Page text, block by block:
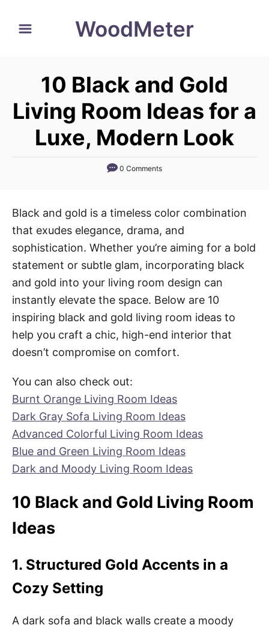
WoodMeter
10 Black and Gold
Living Room Ideas for a
Luxe, Modern Look
0 Comments
Black and gold is a timeless color combination
that exudes elegance, drama, and
sophistication. Whether you’re aiming for a bold
statement or subtle glam, incorporating black
and gold into your living room design can
instantly elevate the space. Below are 10
inspiring black and gold living room ideas to
help you craft a chic, high-end interior that
doesn’t compromise on comfort.
You can also check out:
Burnt Orange Living Room Ideas
Dark Gray Sofa Living Room Ideas
Advanced Colorful Living Room Ideas
Blue and Green Living Room Ideas
Dark and Moody Living Room Ideas
10 Black and Gold Living Room
Ideas
1. Structured Gold Accents in a
Cozy Setting
A dark sofa and black walls create a moody